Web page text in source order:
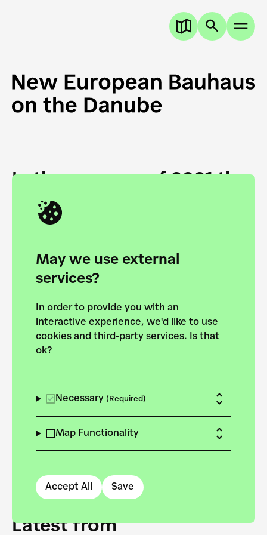
May we use external
services?
In order to provide you with an
interactive experience, we'd like to use
cookies and third-party services. Is that
ok?
Necessary (Required)
Map Functionality
Accept All Save
In the summer of 2021 the
European Danube
Academy and the HfG Ulm
Foundation start joining
forces to pursue the
European Bauhaus on the
Danube.
Latest from